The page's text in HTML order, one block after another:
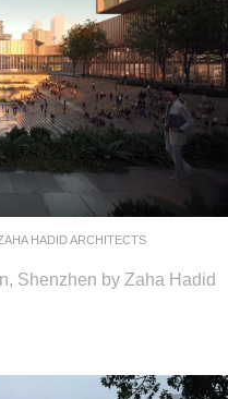
HADID ARCHITECTS
Shenzhen by Zaha Hadid